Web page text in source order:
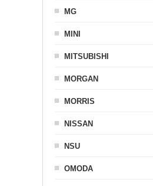
MG
MINI
MITSUBISHI
MORGAN
MORRIS
NISSAN
NSU
OMODA